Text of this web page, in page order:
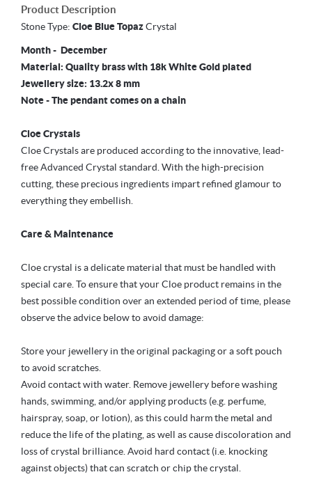
Product Description
Stone Type: Cloe Blue TopazCrystal
Month - December
Material: Quality brass with 18k White Gold plated
Jewellery size: 13.2x 8 mm
Note - The pendant comes on a chain
Cloe Crystals
Cloe Crystals are produced according to the innovative, lead-
free Advanced Crystal standard. With the high-precision
cutting, these precious ingredients impart refined glamour to
everything they embellish.
Care & Maintenance
Cloe crystal is a delicate material that must be handled with
special care. To ensure that your Cloe product remains in the
best possible condition over an extended period of time, please
observe the advice below to avoid damage:
Store your jewellery in the original packaging or a soft pouch
to avoid scratches.
Avoid contact with water. Remove jewellery before washing
hands, swimming, and/or applying products (e.g. perfume,
hairspray, soap, or lotion), as this could harm the metal and
reduce the life of the plating, as well as cause discoloration and
loss of crystal brilliance. Avoid hard contact (i.e. knocking
against objects) that can scratch or chip the crystal.